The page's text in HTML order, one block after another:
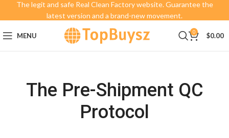
MENU 0 $0.00
The Pre-Shipment QC
Protocol
The legit and safe Real Clean Factory website. Guarantee the
latest version and a brand-new movement.